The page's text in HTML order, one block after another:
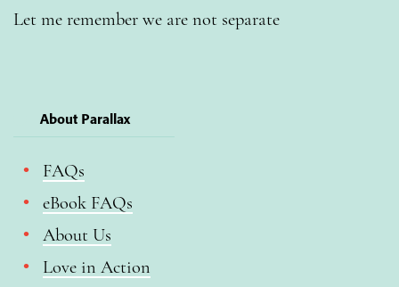
Let me remember we are not separate
About Parallax
FAQs
eBook FAQs
About Us
Love in Action